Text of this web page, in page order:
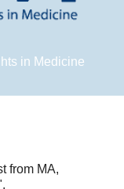
in Medicine
from MA,